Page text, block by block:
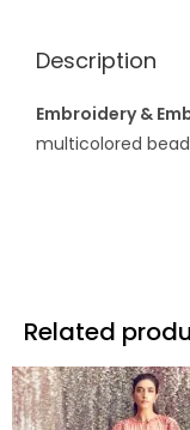
Description
Embroidery &
multicolored
Related